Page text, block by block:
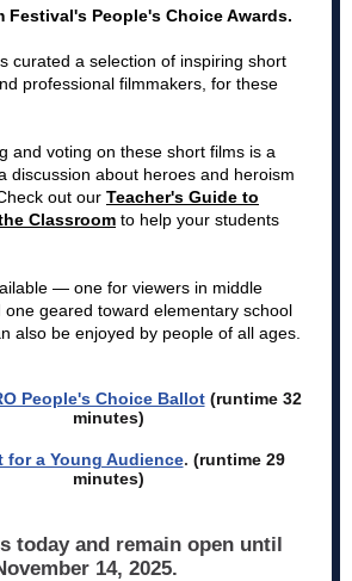
Festival's People's Choice Awards.
curated a selection of inspiring short
professional filmmakers, for these
and voting on these short films is a
discussion about heroes and heroism
out our Teacher's Guide to
Classroom to help your students
— one for viewers in middle
geared toward elementary school
also be enjoyed by people of all ages.
People's Choice Ballot (runtime 32
minutes)
for a Young Audience. (runtime 29
minutes)
today and remain open until
14, 2025.